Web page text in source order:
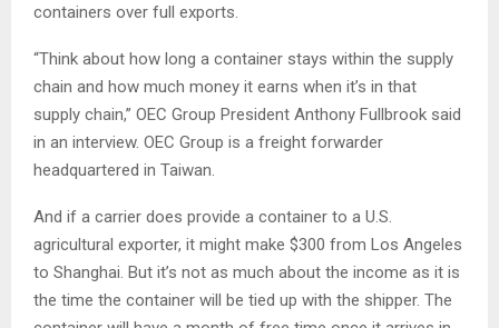
containers over full exports.
“Think about how long a container stays within the supply
chain and how much money it earns when it’s in that
supply chain,” OEC Group President Anthony Fullbrook said
in an interview. OEC Group is a freight forwarder
headquartered in Taiwan.
And if a carrier does provide a container to a U.S.
agricultural exporter, it might make $300 from Los Angeles
to Shanghai. But it’s not as much about the income as it is
the time the container will be tied up with the shipper. The